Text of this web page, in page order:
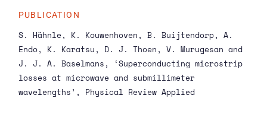
microstrip, the less the signal needs to bounce
loss becomes less while the internal loss stays
the same. Now if you compare the total loss of
all four microstrips, you can deduce the
internal loss of each of them.
PUBLICATION
S. Hähnle, K. Kouwenhoven, B. Buijtendorp, A.
Endo, K. Karatsu, D. J. Thoen, V. Murugesan and
J. J. A. Baselmans, ‘Superconducting microstrip
losses at microwave and submillimeter
wavelengths’, Physical Review Applied